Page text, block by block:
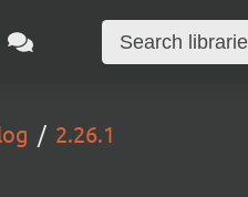
2.26.1